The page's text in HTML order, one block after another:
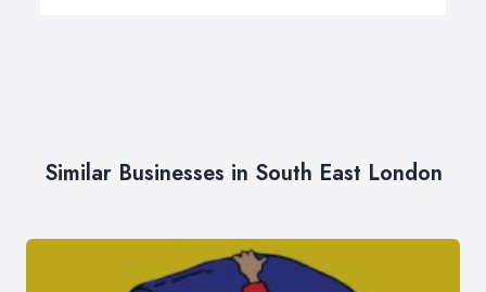
Similar Businesses in South East London